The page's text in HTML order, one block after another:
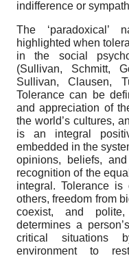
indifference or
The ‘paradoxical’
highlighted when
in the social
(Sullivan, Schmitt,
Sullivan, Clausen,
Tolerance can be
and appreciation of
the world’s cultures,
is an integral
embedded in the
opinions, beliefs,
recognition of the
integral. Tolerance is
others, freedom from
coexist, and polite,
determines a
critical situations
environment to